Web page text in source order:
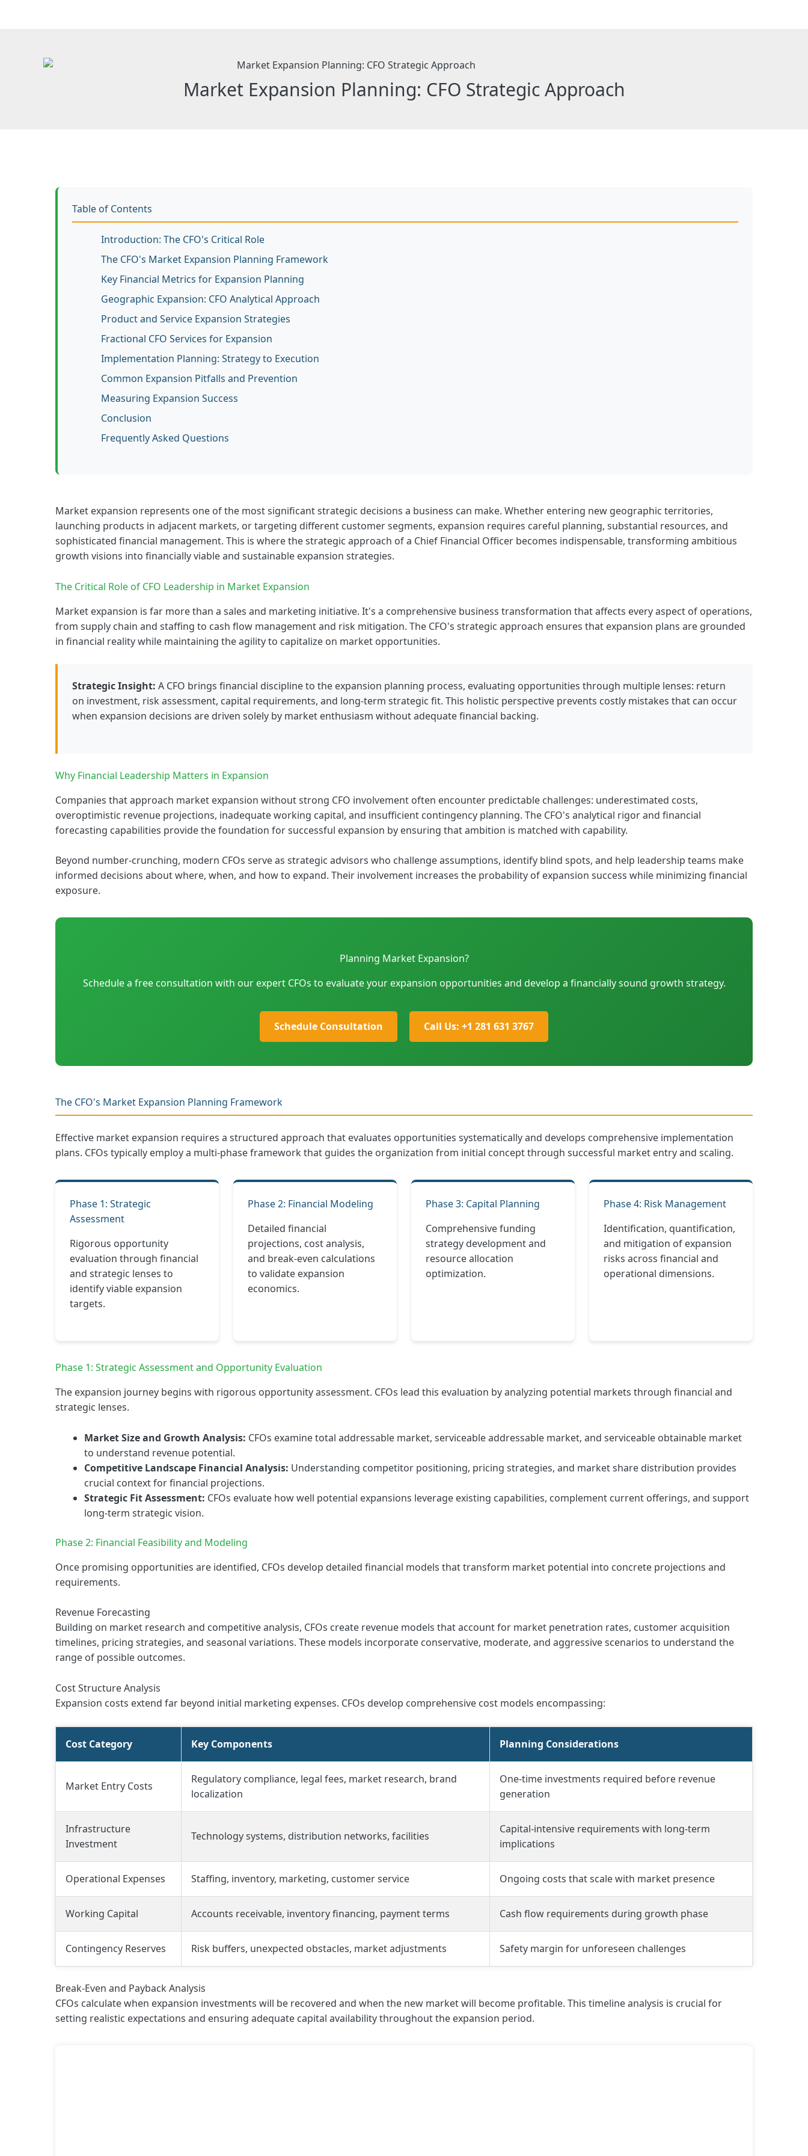
Market Expansion Planning: CFO Strategic Approach
Table of Contents
Introduction: The CFO's Critical Role
The CFO's Market Expansion Planning Framework
Key Financial Metrics for Expansion Planning
Geographic Expansion: CFO Analytical Approach
Product and Service Expansion Strategies
Fractional CFO Services for Expansion
Implementation Planning: Strategy to Execution
Common Expansion Pitfalls and Prevention
Measuring Expansion Success
Conclusion
Frequently Asked Questions
Market expansion represents one of the most significant strategic decisions a business can make. Whether entering new geographic territories,
launching products in adjacent markets, or targeting different customer segments, expansion requires careful planning, substantial resources, and
sophisticated financial management. This is where the strategic approach of a Chief Financial Officer becomes indispensable, transforming ambitious
growth visions into financially viable and sustainable expansion strategies.
The Critical Role of CFO Leadership in Market Expansion
Market expansion is far more than a sales and marketing initiative. It's a comprehensive business transformation that affects every aspect of operations,
from supply chain and staffing to cash flow management and risk mitigation. The CFO's strategic approach ensures that expansion plans are grounded
in financial reality while maintaining the agility to capitalize on market opportunities.
Strategic Insight: A CFO brings financial discipline to the expansion planning process, evaluating opportunities through multiple lenses: return
on investment, risk assessment, capital requirements, and long-term strategic fit. This holistic perspective prevents costly mistakes that can occur
when expansion decisions are driven solely by market enthusiasm without adequate financial backing.
Why Financial Leadership Matters in Expansion
Companies that approach market expansion without strong CFO involvement often encounter predictable challenges: underestimated costs,
overoptimistic revenue projections, inadequate working capital, and insufficient contingency planning. The CFO's analytical rigor and financial
forecasting capabilities provide the foundation for successful expansion by ensuring that ambition is matched with capability.
Beyond number-crunching, modern CFOs serve as strategic advisors who challenge assumptions, identify blind spots, and help leadership teams make
informed decisions about where, when, and how to expand. Their involvement increases the probability of expansion success while minimizing financial
exposure.
Planning Market Expansion?
Schedule a free consultation with our expert CFOs to evaluate your expansion opportunities and develop a financially sound growth strategy.
Schedule Consultation Call Us: +1 281 631 3767
The CFO's Market Expansion Planning Framework
Effective market expansion requires a structured approach that evaluates opportunities systematically and develops comprehensive implementation
plans. CFOs typically employ a multi-phase framework that guides the organization from initial concept through successful market entry and scaling.
Phase 1: Strategic
Assessment
Rigorous opportunity
evaluation through financial
and strategic lenses to
identify viable expansion
targets.
Phase 2: Financial Modeling
Detailed financial
projections, cost analysis,
and break-even calculations
to validate expansion
economics.
Phase 3: Capital Planning
Comprehensive funding
strategy development and
resource allocation
optimization.
Phase 4: Risk Management
Identification, quantification,
and mitigation of expansion
risks across financial and
operational dimensions.
Phase 1: Strategic Assessment and Opportunity Evaluation
The expansion journey begins with rigorous opportunity assessment. CFOs lead this evaluation by analyzing potential markets through financial and
strategic lenses.
Market Size and Growth Analysis: CFOs examine total addressable market, serviceable addressable market, and serviceable obtainable market
to understand revenue potential.
Competitive Landscape Financial Analysis: Understanding competitor positioning, pricing strategies, and market share distribution provides
crucial context for financial projections.
Strategic Fit Assessment: CFOs evaluate how well potential expansions leverage existing capabilities, complement current offerings, and support
long-term strategic vision.
Phase 2: Financial Feasibility and Modeling
Once promising opportunities are identified, CFOs develop detailed financial models that transform market potential into concrete projections and
requirements.
Revenue Forecasting
Building on market research and competitive analysis, CFOs create revenue models that account for market penetration rates, customer acquisition
timelines, pricing strategies, and seasonal variations. These models incorporate conservative, moderate, and aggressive scenarios to understand the
range of possible outcomes.
Cost Structure Analysis
Expansion costs extend far beyond initial marketing expenses. CFOs develop comprehensive cost models encompassing:
Cost Category Key Components Planning Considerations
Market Entry Costs
Regulatory compliance, legal fees, market research, brand
localization
One-time investments required before revenue
generation
Infrastructure
Investment
Technology systems, distribution networks, facilities
Capital-intensive requirements with long-term
implications
Operational Expenses Staffing, inventory, marketing, customer service Ongoing costs that scale with market presence
Working Capital Accounts receivable, inventory financing, payment terms Cash flow requirements during growth phase
Contingency Reserves Risk buffers, unexpected obstacles, market adjustments Safety margin for unforeseen challenges
Break-Even and Payback Analysis
CFOs calculate when expansion investments will be recovered and when the new market will become profitable. This timeline analysis is crucial for
setting realistic expectations and ensuring adequate capital availability throughout the expansion period.